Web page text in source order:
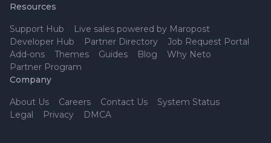
Resources
Support Hub
Live sales powered by Maropost
Developer Hub
Partner Directory
Job Request Portal
Add-ons
Themes Guides Blog
Why Neto
Partner Program
Company
About Us Careers Contact Us
System Status
Legal
Privacy DMCA